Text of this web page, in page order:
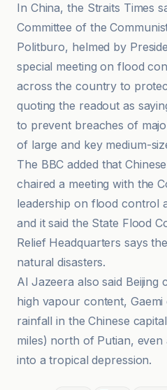
In China, the Straits Times
Committee of the
Politburo, helmed by
special meeting on flood
across the country to
quoting the readout as
to prevent breaches of
of large and key medium-
The BBC added that
chaired a meeting with the
leadership on flood control
and it said the State Flood
Relief Headquarters says
natural disasters.
Al Jazeera also said Beijing
high vapour content,
rainfall in the Chinese
miles) north of Putian,
into a tropical depression.